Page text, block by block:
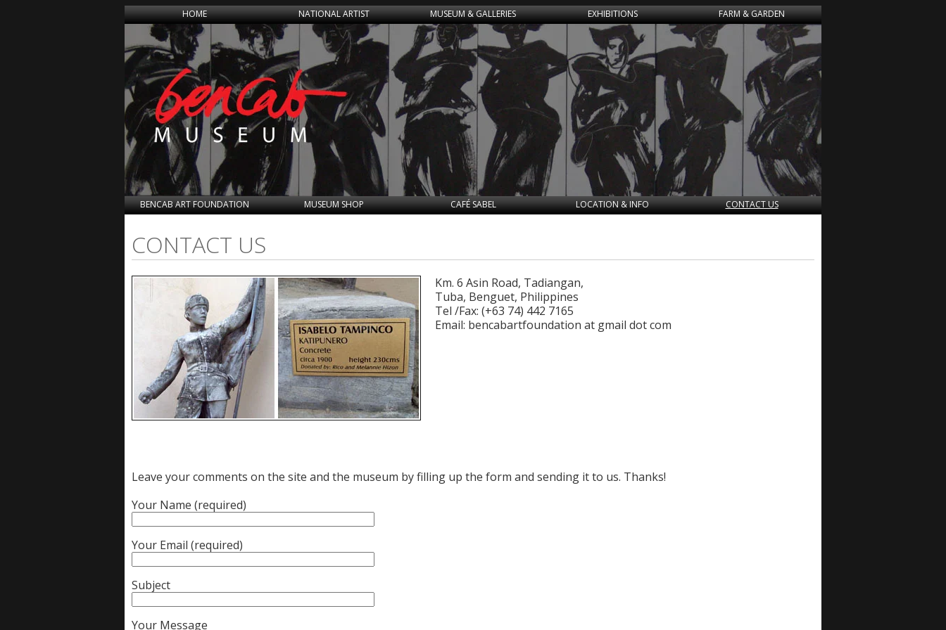
HOME NATIONAL ARTIST MUSEUM & GALLERIES EXHIBITIONS FARM & GARDEN
BENCAB ART FOUNDATION MUSEUM SHOP CAFÉ SABEL LOCATION & INFO CONTACT US
CONTACT US
Km. 6 Asin Road, Tadiangan,
Tuba, Benguet, Philippines
Tel /Fax: (+63 74) 442 7165
Email: bencabartfoundation at gmail dot com
Leave your comments on the site and the museum by filling up the form and sending it to us. Thanks!
Your Name (required)
Your Email (required)
Subject
Your Message